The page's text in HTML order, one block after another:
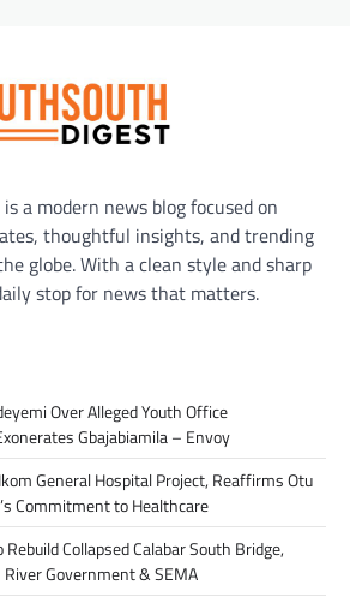
a modern news blog focused on
thoughtful insights, and trending
globe. With a clean style and sharp
stop for news that matters.
Over Alleged Youth Office
Gbajabiamila – Envoy
General Hospital Project, Reaffirms Otu
Commitment to Healthcare
Collapsed Calabar South Bridge,
Government & SEMA